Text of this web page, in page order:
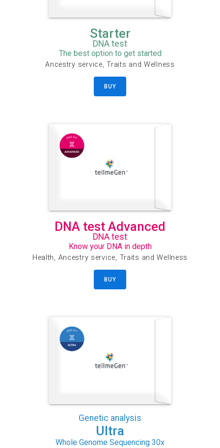
Starter
DNA test
The best option to get started
Ancestry service, Traits and Wellness
BUY
DNA test Advanced
DNA test
Know your DNA in depth
Health, Ancestry service, Traits and Wellness
BUY
Genetic analysis
Ultra
Whole Genome Sequencing 30x